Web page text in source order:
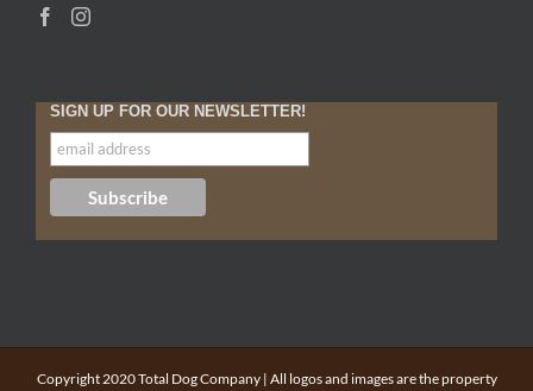
SIGN UP FOR OUR NEWSLETTER!
Copyright 2020 Total Dog Company | All logos and images are the property